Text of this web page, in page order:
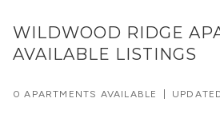
WILDWOOD RIDGE
AVAILABLE LISTINGS
0 APARTMENTS AVAILABLE